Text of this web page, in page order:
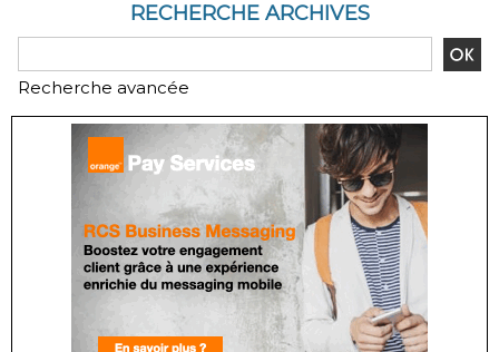
RECHERCHE ARCHIVES
Recherche avancée